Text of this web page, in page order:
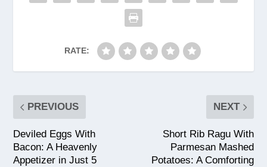
RATE:
PREVIOUS
Deviled Eggs With
Bacon: A Heavenly
Appetizer in Just 5
NEXT
Short Rib Ragu With
Parmesan Mashed
Potatoes: A Comforting